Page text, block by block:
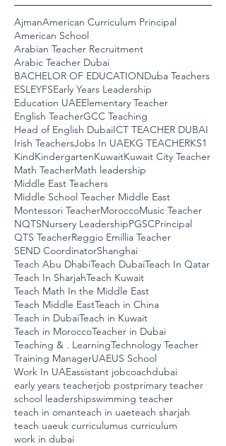
AjmanAmerican Curriculum Principal
American School
Arabian Teacher Recruitment
Arabic Teacher Dubai
BACHELOR OF EDUCATIONDuba Teachers
ESLEYFSEarly Years Leadership
Education UAEElementary Teacher
English TeacherGCC Teaching
Head of English DubaiICT TEACHER DUBAI
Irish TeachersJobs In UAEKG TEACHERKS1
KindKindergartenKuwaitKuwait City Teacher
Math TeacherMath leadership
Middle East Teachers
Middle School Teacher Middle East
Montessori TeacherMoroccoMusic Teacher
NQTSNursery LeadershipPGSCPrincipal
QTS TeacherReggio Emillia Teacher
SEND CoordinatorShanghai
Teach Abu DhabiTeach DubaiTeach In Qatar
Teach In SharjahTeach Kuwait
Teach Math In the Middle East
Teach Middle EastTeach in China
Teach in DubaiTeach in Kuwait
Teach in MoroccoTeacher in Dubai
Teaching & . LearningTechnology Teacher
Training ManagerUAEUS School
Work In UAEassistant jobcoachdubai
early years teacherjob postprimary teacher
school leadershipswimming teacher
teach in omanteach in uaeteach sharjah
teach uaeuk curriculumus curriculum
work in dubai